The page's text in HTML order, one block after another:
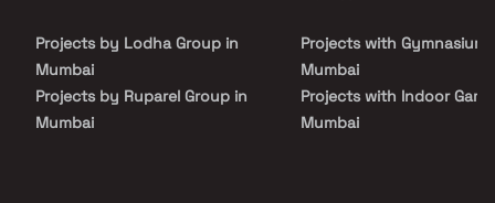
home. Book your visit Today & let KGK Unimont Realty take care of
the rest.
Projects by Lodha Group in
Mumbai
Projects by Ruparel Group in
Mumbai
Projects with Gymnasium
Mumbai
Projects with Indoor
Mumbai